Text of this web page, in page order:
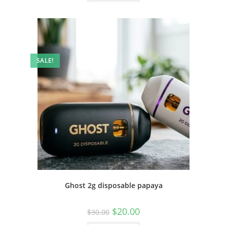
SALE!
Ghost 2g disposable papaya
$30.00 $20.00